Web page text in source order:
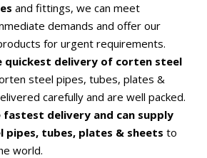
and fittings, we can meet
demands and offer our
for urgent requirements.
quickest delivery of corten steel
steel pipes, tubes, plates &
carefully and are well packed.
fastest delivery and can supply
pipes, tubes, plates & sheets to
world.